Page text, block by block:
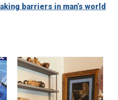
barriers in man’s world